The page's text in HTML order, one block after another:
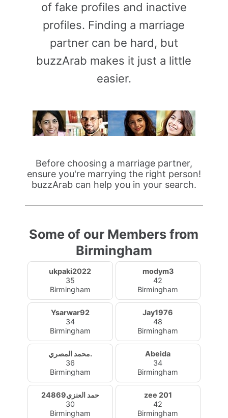
of fake profiles and inactive
profiles. Finding a marriage
partner can be hard, but
buzzArab makes it just a little
easier.
Before choosing a marriage partner,
ensure you're marrying the right person!
buzzArab can help you in your search.
Some of our Members from
Birmingham
ukpaki2022
35
Birmingham
modym3
42
Birmingham
Ysarwar92
34
Birmingham
Jay1976
48
Birmingham
محمد المصري.
36
Birmingham
Abeida
34
Birmingham
حمد العنزي24869
30
Birmingham
zee 201
42
Birmingham